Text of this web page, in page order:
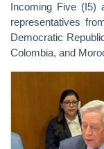
Incoming Five (I5)
representatives
Democratic
Colombia, and